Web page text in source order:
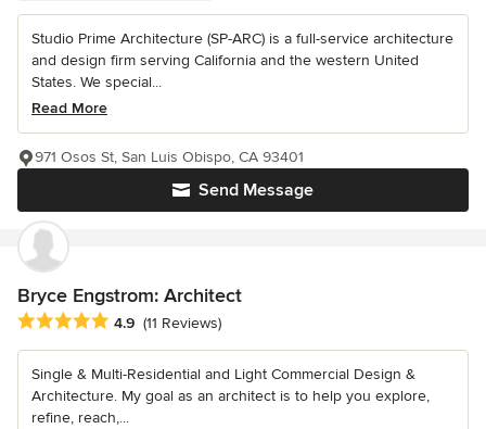
Studio Prime Architecture (SP-ARC) is a full-service architecture
and design firm serving California and the western United
States. We special...
Read More
Send Message
971 Osos St, San Luis Obispo, CA 93401
Bryce Engstrom: Architect
Average rating: 4.9 out of 5 stars
4.9 (11 Reviews)
Single & Multi-Residential and Light Commercial Design &
Architecture. My goal as an architect is to help you explore,
refine, reach,...